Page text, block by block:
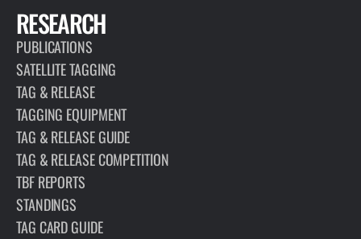
RESEARCH
PUBLICATIONS
SATELLITE TAGGING
TAG & RELEASE
TAGGING EQUIPMENT
TAG & RELEASE GUIDE
TAG & RELEASE COMPETITION
TBF REPORTS
STANDINGS
TAG CARD GUIDE